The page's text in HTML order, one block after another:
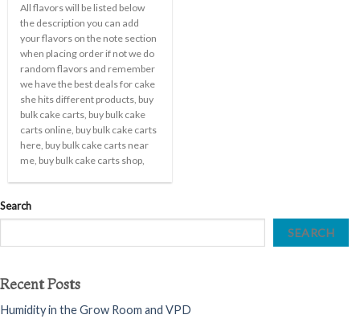
All flavors will be listed below
the description you can add
your flavors on the note section
when placing order if not we do
random flavors and remember
we have the best deals for cake
she hits different products, buy
bulk cake carts, buy bulk cake
carts online, buy bulk cake carts
here, buy bulk cake carts near
me, buy bulk cake carts shop,
Search
SEARCH
Recent Posts
Humidity in the Grow Room and VPD